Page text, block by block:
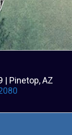
| Pinetop, AZ